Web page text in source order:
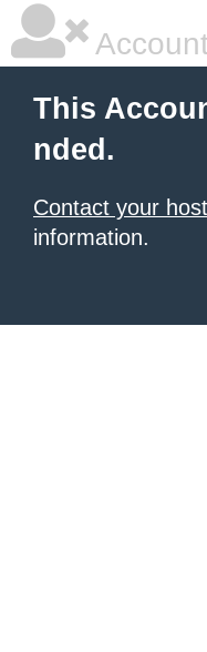
This
nded.
Contact your
information.